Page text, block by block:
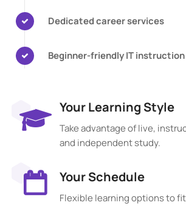
Dedicated career services
Beginner-friendly IT instruction
Your Learning Style
Take advantage of live,
and independent study.
Your Schedule
Flexible learning options to